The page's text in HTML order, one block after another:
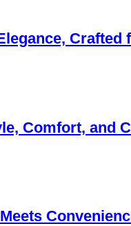
Crafted
Comfort, and